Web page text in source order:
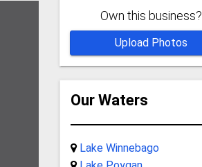
Own this business?
Upload Photos
Our Waters
Lake Winnebago